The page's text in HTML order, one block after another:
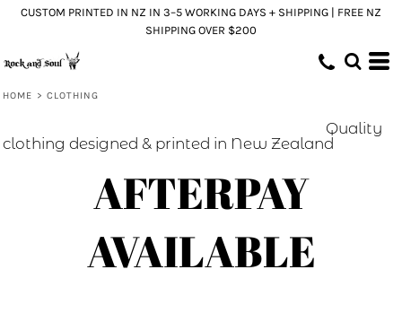
CUSTOM PRINTED IN NZ IN 3–5 WORKING DAYS + SHIPPING | FREE NZ
SHIPPING OVER $200
HOME > CLOTHING
Quality
clothing designed & printed in New Zealand
AFTERPAY
AVAILABLE